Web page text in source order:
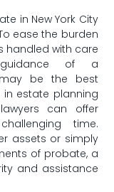
in New‌ York City
ease the burden
handled with care
of a
be the best
in estate⁣ planning
can offer
time.‍
assets or simply‌
of probate, a
and assistance